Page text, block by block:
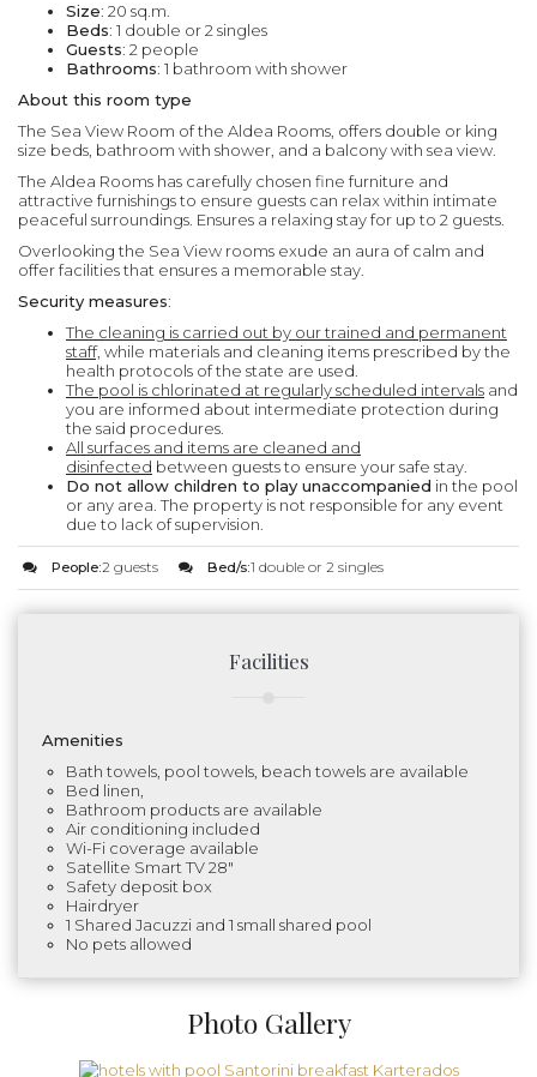
Size: 20 sq.m.
Beds: 1 double or 2 singles
Guests: 2 people
Bathrooms: 1 bathroom with shower
About this room type
The Sea View Room of the Aldea Rooms, offers double or king
size beds, bathroom with shower, and a balcony with sea view.
The Aldea Rooms has carefully chosen fine furniture and
attractive furnishings to ensure guests can relax within intimate
peaceful surroundings. Ensures a relaxing stay for up to 2 guests.
Overlooking the Sea View rooms exude an aura of calm and
offer facilities that ensures a memorable stay.
Security measures:
The cleaning is carried out by our trained and permanent
staff, while materials and cleaning items prescribed by the
health protocols of the state are used.
The pool is chlorinated at regularly scheduled intervals and
you are informed about intermediate protection during
the said procedures.
All surfaces and items are cleaned and
disinfected between guests to ensure your safe stay.
Do not allow children to play unaccompanied in the pool
or any area. The property is not responsible for any event
due to lack of supervision.
People:2 guests Bed/s:1 double or 2 singles
Facilities
Amenities
Bath towels, pool towels, beach towels are available
Bed linen,
Bathroom products are available
Air conditioning included
Wi-Fi coverage available
Satellite Smart TV 28"
Safety deposit box
Hairdryer
1 Shared Jacuzzi and 1 small shared pool
No pets allowed
Photo Gallery